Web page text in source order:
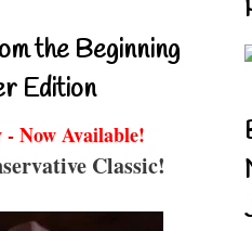
the Beginning
Edition
- Now Available!
Classic!